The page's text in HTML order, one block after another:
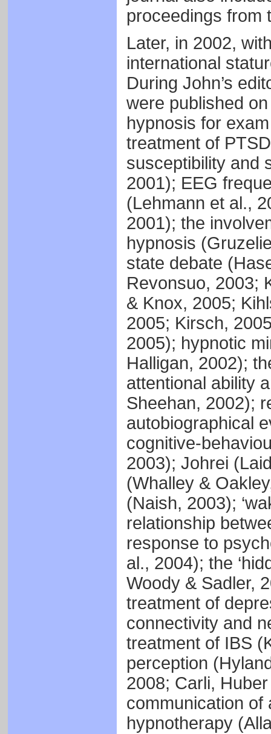
proceedings from
Later, in 2002,
international
During John’s
were published
hypnosis for
treatment of
susceptibility and
2001); EEG
(Lehmann et al.,
2001); the
hypnosis
state debate
Revonsuo, 2003;
& Knox, 2005;
2005; Kirsch,
2005); hypnotic
Halligan, 2002);
attentional ability
Sheehan, 2002);
autobiographical
cognitive-
2003); Johrei
(Whalley &
(Naish, 2003);
relationship
response to
al., 2004); the
Woody & Sadler,
treatment of
connectivity and
treatment of IBS
perception
2008; Carli,
communication of
hypnotherapy